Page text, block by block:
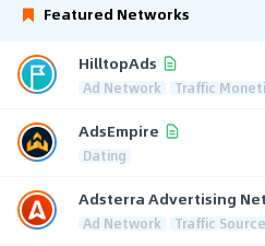
Featured Networks
HilltopAds
Ad Network Traffic
AdsEmpire
Dating
Adsterra Advertising
Ad Network Traffic Source